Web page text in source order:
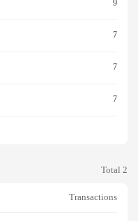
9
7
7
7
Total 2
Transactions